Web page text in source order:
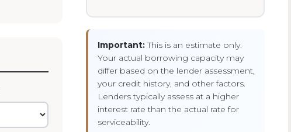
Important:This is an estimate only.
Your actual borrowing capacity may
differ based on the lender assessment,
your credit history, and other factors.
Lenders typically assess at a higher
interest rate than the actual rate for
serviceability.